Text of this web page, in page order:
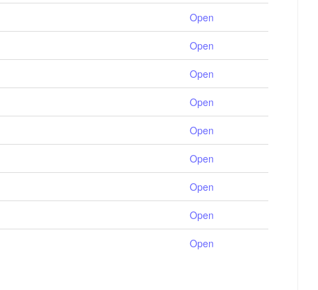
Open
Open
Open
Open
Open
Open
Open
Open
Open